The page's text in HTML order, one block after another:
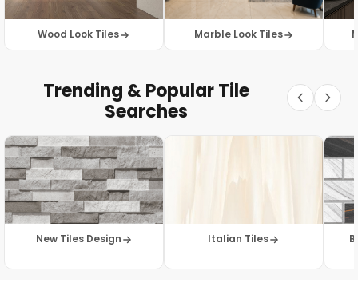
Wood Look Tiles Marble Look Tiles
Trending & Popular Tile
Searches
New Tiles Design Italian Tiles